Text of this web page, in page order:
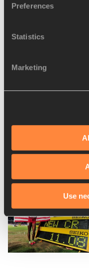
Preferences
Statistics
Marketing
Use